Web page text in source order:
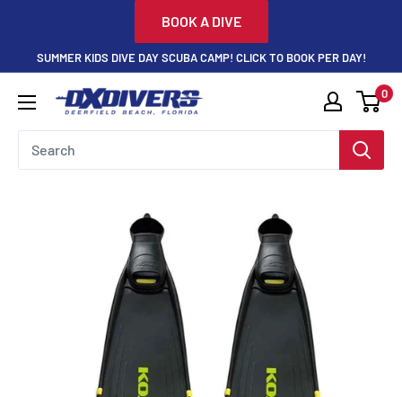
content
BOOK A DIVE
SUMMER KIDS DIVE DAY SCUBA CAMP! CLICK TO BOOK PER DAY!
DXDivers 0